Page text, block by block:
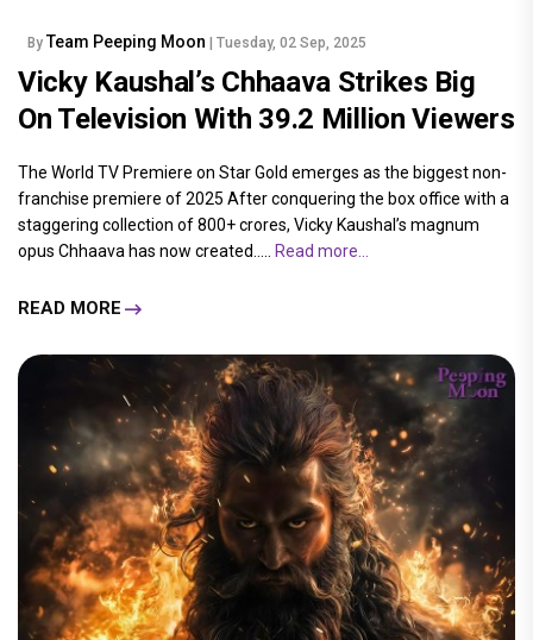
By Team Peeping Moon | Tuesday, 02 Sep, 2025
Vicky Kaushal’s Chhaava Strikes Big
On Television With 39.2 Million Viewers
The World TV Premiere on Star Gold emerges as the biggest non-
franchise premiere of 2025 After conquering the box office with a
staggering collection of 800+ crores, Vicky Kaushal’s magnum
opus Chhaava has now created.....
Read more...
READ MORE